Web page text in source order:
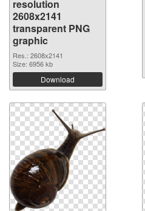
resolution
2608x2141
transparent PNG
graphic
Res.: 2608x2141
Size: 6956 kb
Download